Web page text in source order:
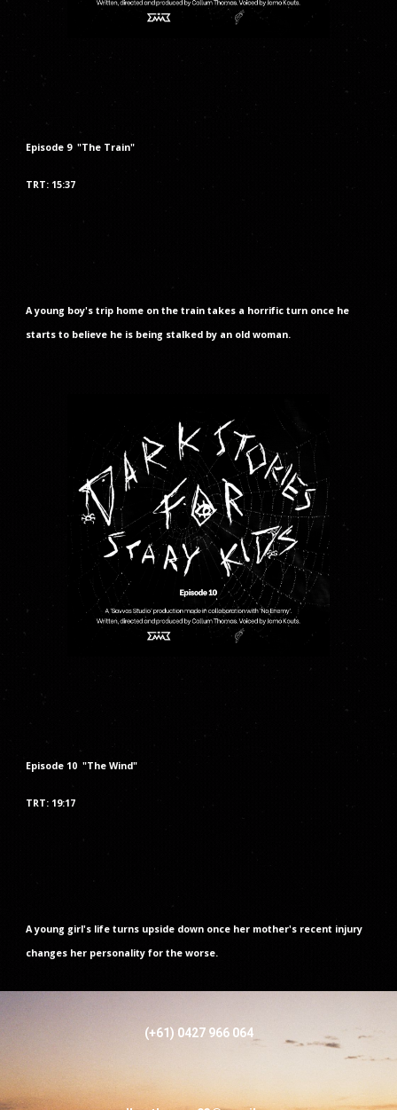
Episode 9"The Train"
TRT: 15:37
A young boy's trip home on the train takes a horrific turn once he
starts to believe he is being stalked by an old woman.
Episode 10 "TheWind"
TRT: 19:17
A young girl's life turns upside down once her mother's recent injury
changes her personality for the worse.
(+61) 0427 966 064